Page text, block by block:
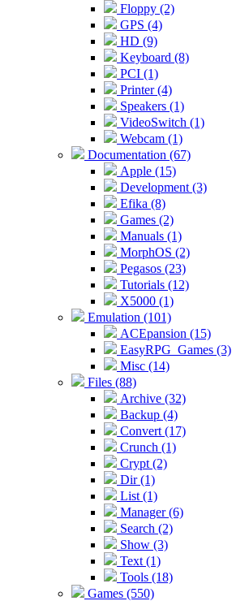
Floppy (2)
GPS (4)
HD (9)
Keyboard (8)
PCI (1)
Printer (4)
Speakers (1)
VideoSwitch (1)
Webcam (1)
Documentation (67)
Apple (15)
Development (3)
Efika (8)
Games (2)
Manuals (1)
MorphOS (2)
Pegasos (23)
Tutorials (12)
X5000 (1)
Emulation (101)
ACEpansion (15)
EasyRPG_Games (3)
Misc (14)
Files (88)
Archive (32)
Backup (4)
Convert (17)
Crunch (1)
Crypt (2)
Dir (1)
List (1)
Manager (6)
Search (2)
Show (3)
Text (1)
Tools (18)
Games (550)